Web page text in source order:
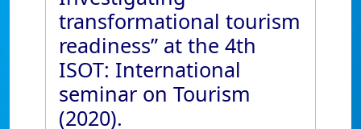
transformational tourism
readiness” at the 4th
ISOT: International
seminar on Tourism
(2020).